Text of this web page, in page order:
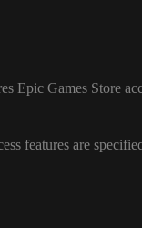
Epic Games
features are